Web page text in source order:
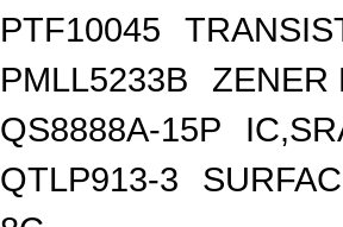
PTF10045
PMLL5233B
ZENER
QS8888A-15P
QTLP913-3